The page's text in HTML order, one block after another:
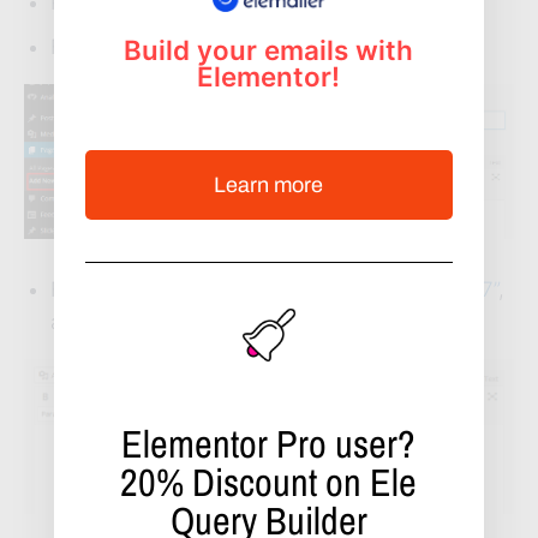
Fill up the page title
,
add the shortcode
Build your emails with
Elementor!
Learn more
Elementor Pro user?
20% Discount on Ele
Query Builder